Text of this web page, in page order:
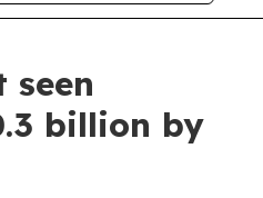
seen
billion by